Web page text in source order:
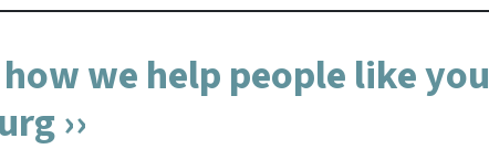
we help people like you
››